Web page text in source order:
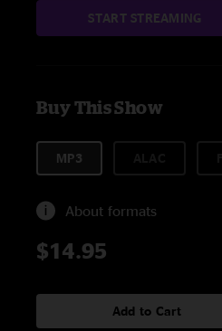
START STREAMING
Buy This Show
MP3
About formats
$14.95
Add to Cart